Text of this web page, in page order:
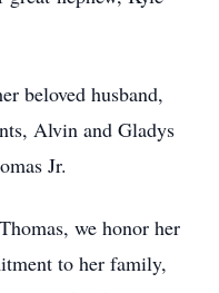
beloved husband,
Alvin and Gladys
Jr.
we honor her
to her family,